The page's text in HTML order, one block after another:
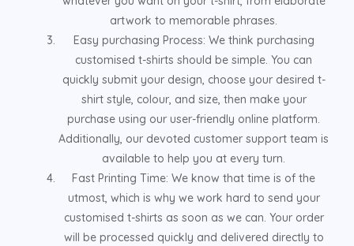
artwork to memorable phrases.
Easy purchasing Process: We think purchasing
customised t-shirts should be simple. You can
quickly submit your design, choose your desired t-
shirt style, colour, and size, then make your
purchase using our user-friendly online platform.
Additionally, our devoted customer support team is
available to help you at every turn.
Fast Printing Time: We know that time is of the
utmost, which is why we work hard to send your
customised t-shirts as soon as we can. Your order
will be processed quickly and delivered directly to